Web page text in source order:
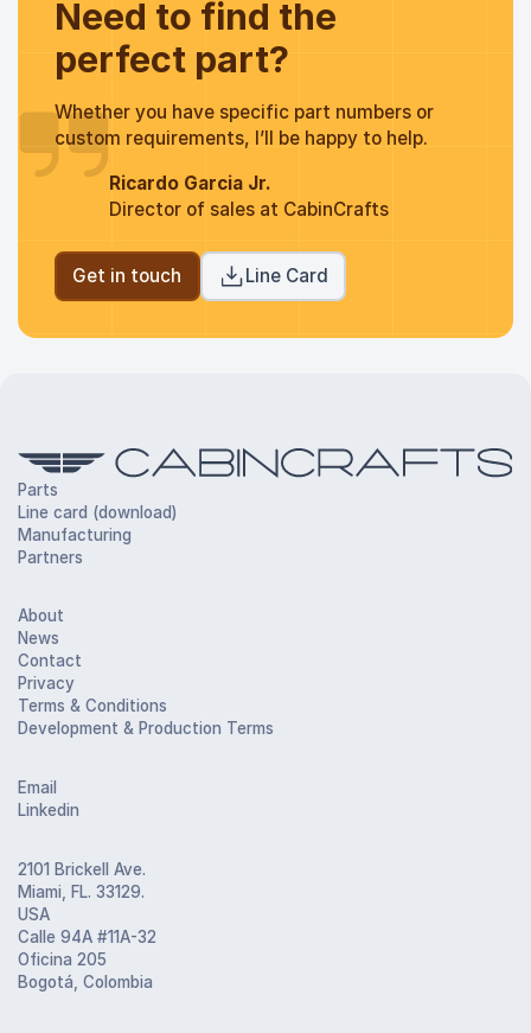
Need to find the
perfect part?
Whether you have specific part numbers or
custom requirements, I’ll be happy to help.
Ricardo Garcia Jr.
Director of sales at CabinCrafts
Get in touch Line Card
Parts
Line card (download)
Manufacturing
Partners
About
News
Contact
Privacy
Terms & Conditions
Development & Production Terms
Email
Linkedin
2101 Brickell Ave.
Miami, FL. 33129.
USA
Calle 94A #11A-32
Oficina 205
Bogotá, Colombia